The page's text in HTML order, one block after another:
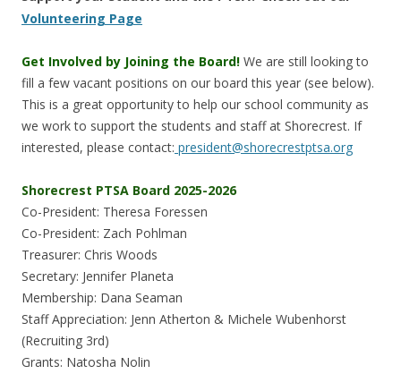
Volunteering Page
Get Involved by Joining the Board! We are still looking to
fill a few vacant positions on our board this year (see below).
This is a great opportunity to help our school community as
we work to support the students and staff at Shorecrest. If
interested, please contact: president@shorecrestptsa.org
Shorecrest PTSA Board 2025-2026
Co-President: Theresa Foressen
Co-President: Zach Pohlman
Treasurer: Chris Woods
Secretary: Jennifer Planeta
Membership: Dana Seaman
Staff Appreciation: Jenn Atherton & Michele Wubenhorst
(Recruiting 3rd)
Grants: Natosha Nolin